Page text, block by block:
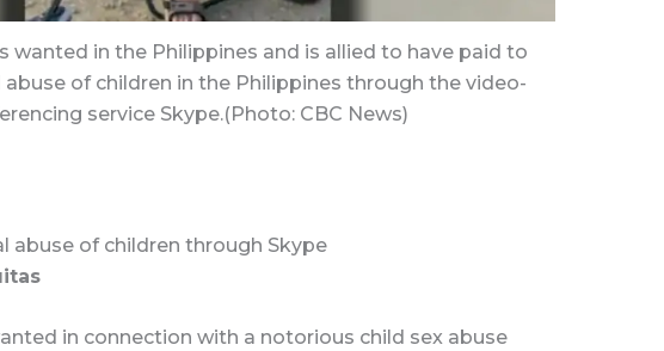
wanted in the Philippines and is allied to have paid to
of children in the Philippines through the video-
service Skype.(Photo: CBC News)
abuse of children through Skype
in connection with a notorious child sex abuse